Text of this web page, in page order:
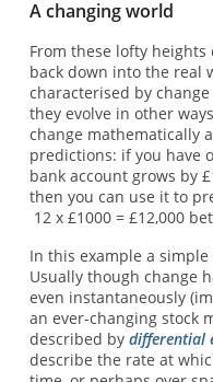
A changing world
From these lofty
back down into the real
characterised by
they evolve in other
change mathematically
predictions: if you have
bank account grows by
then you can use it to
12 x £1000 = £12,000
In this example a
Usually though change
even instantaneously
an ever-changing stock
described by differential
describe the rate at